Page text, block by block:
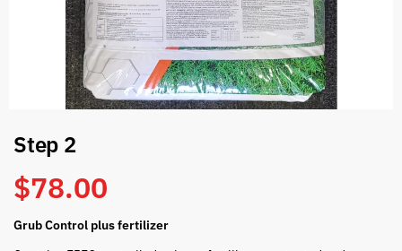
Step 2
$78.00
Grub Control plus fertilizer